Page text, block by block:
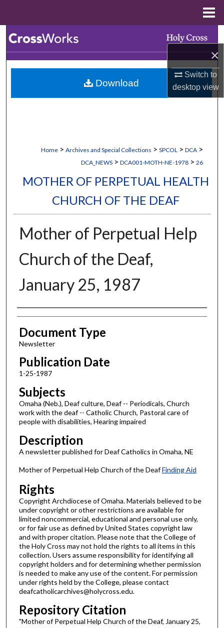
×
Switch to
desktopview
Browse Collections
My Account
Home > Archives and Special Collections > SPCOL > DCA >
DCA_NEWS > DCA001-MOTH-NE-1978 > 26
MOTHER OF PERPETUAL HEALTH
CHURCH OF THE DEAF
Mother of Perpetual Help
Church of the Deaf,
January 25, 1987
Authors
Document Type
Newsletter
Publication Date
1-25-1987
Subjects
Omaha (Neb.), Deaf culture, Deaf -- Periodicals, Church
work with the deaf -- Catholic Church, Pastoral care of
people with disabilities, Hearing impaired
Description
A newsletter published for Deaf Catholics in Omaha, NE
Mother of Perpetual Help Church of the DeafFinding Aid
Rights
Copyright Archdiocese of Omaha. Materials believed to be
under copyright or other restrictions are available for
limited noncommercial, educational and personal use only,
or for fair use as defined by United States copyright law
and with proper citation. Please note that the College of
the Holy Cross may not hold the rights to all items in this
collection. Users assume responsibility for identifying all
copyright holders and for determining whether permission
is needed to make any use of the content. For permission
under rights held by the College, please contact
deafcatholicarchives@holycross.edu.
Repository Citation
"Mother of Perpetual Help Church of the Deaf, January 25,
Download